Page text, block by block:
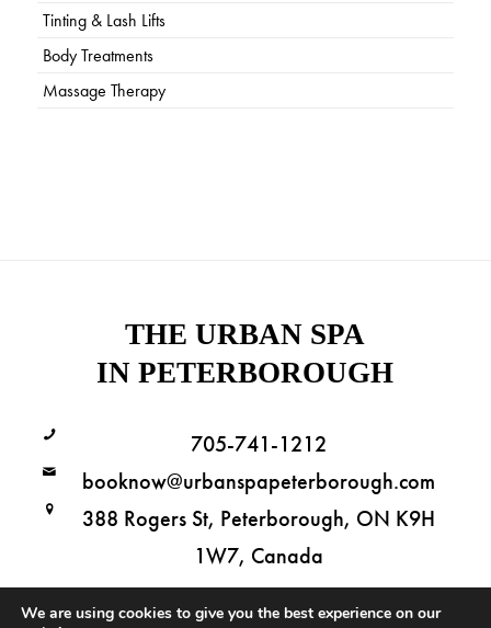
Tinting & Lash Lifts
Body Treatments
Massage Therapy
THE URBAN SPA
IN PETERBOROUGH
705-741-1212
booknow@urbanspapeterborough.com
388 Rogers St, Peterborough, ON K9H
1W7, Canada
We are using cookies to give you the best experience on our